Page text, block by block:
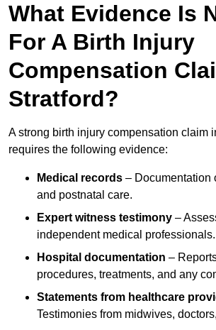
What Evidence Is
For A Birth Injury
Compensation
Stratford?
A strong birth injury compensation claim
requires the following evidence:
Medical records – Documentation
and postnatal care.
Expert witness testimony –
independent medical professionals.
Hospital documentation –
procedures, treatments, and any
Statements from healthcare
Testimonies from midwives,